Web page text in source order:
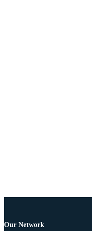
Our Network